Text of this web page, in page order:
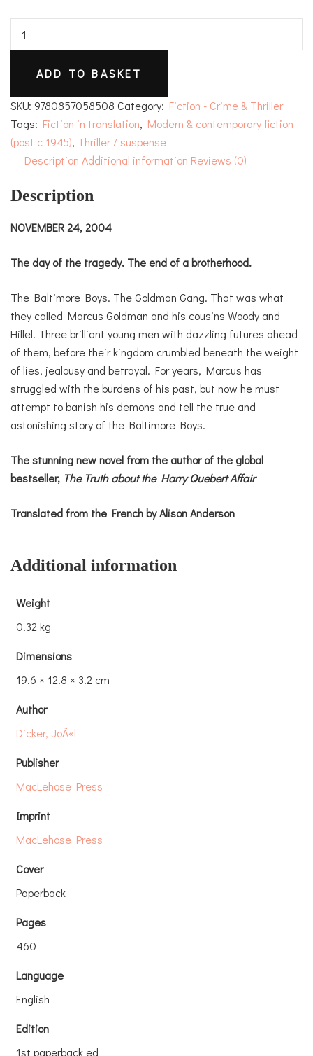
quantity
ADD TO BASKET
SKU: 9780857058508 Category: Fiction - Crime & Thriller
Tags: Fiction in translation, Modern & contemporary fiction
(post c 1945), Thriller / suspense
Description Additional information Reviews (0)
Description
NOVEMBER 24, 2004
The day of the tragedy. The end of a brotherhood.
The Baltimore Boys. The Goldman Gang. That was what
they called Marcus Goldman and his cousins Woody and
Hillel. Three brilliant young men with dazzling futures ahead
of them, before their kingdom crumbled beneath the weight
of lies, jealousy and betrayal. For years, Marcus has
struggled with the burdens of his past, but now he must
attempt to banish his demons and tell the true and
astonishing story of the Baltimore Boys.
The stunning new novel from the author of the global
bestseller, The Truth about the Harry Quebert Affair
Translated from the French by Alison Anderson
Additional information
Weight
0.32 kg
Dimensions
19.6 × 12.8 × 3.2 cm
Author
Dicker, JoÃ«l
Publisher
MacLehose Press
Imprint
MacLehose Press
Cover
Paperback
Pages
460
Language
English
Edition
1st paperback ed